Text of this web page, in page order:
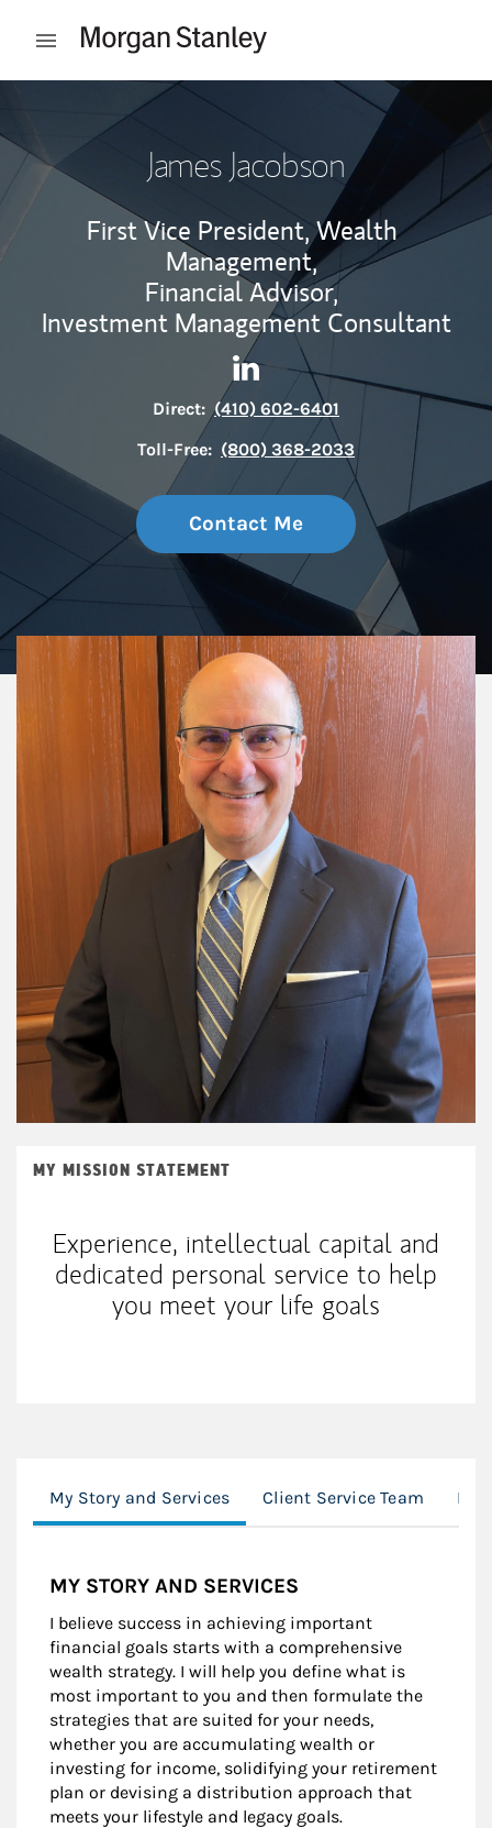
Open mobile menu
James Jacobson
First Vice President, Wealth
Management,
Financial Advisor,
Investment Management Consultant
Contact James Jacobson
Link Opens in New Tab
Direct: (410) 602-6401
Toll-Free: (800) 368-2033
Contact Me
MY MISSION STATEMENT
Experience, intellectual capital and
dedicated personal service to help
you meet your life goals
My Story and Services Client Service Team
MY STORY AND SERVICES
I believe success in achieving important
financial goals starts with a comprehensive
wealth strategy. I will help you define what is
most important to you and then formulate the
strategies that are suited for your needs,
whether you are accumulating wealth or
investing for income, solidifying your retirement
plan or devising a distribution approach that
meets your lifestyle and legacy goals.